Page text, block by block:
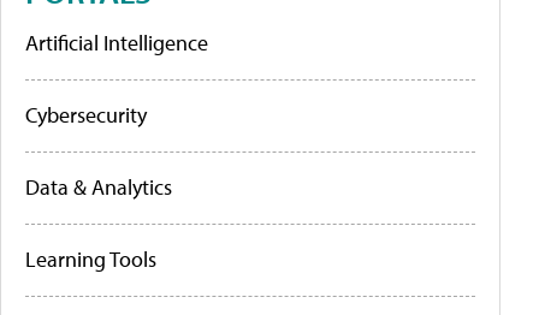
Artificial Intelligence
Cybersecurity
Data & Analytics
Learning Tools